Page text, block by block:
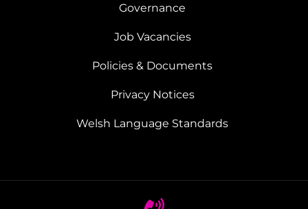
Governance
Job Vacancies
Policies & Documents
Privacy Notices
Welsh Language Standards